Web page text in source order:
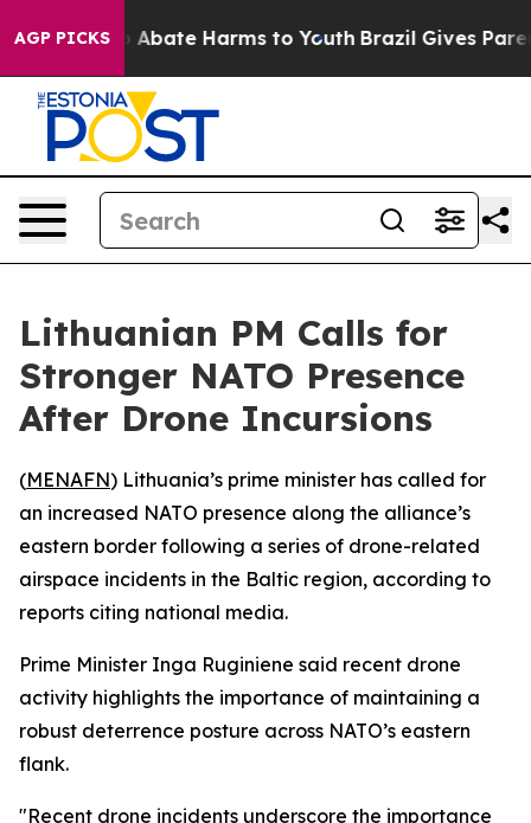
AGP PICKS
Fund to Abate Harms to Youth Brazil Gives
Lithuanian PM Calls for
Stronger NATO Presence
After Drone Incursions
(MENAFN) Lithuania’s prime minister has called for
an increased NATO presence along the alliance’s
eastern border following a series of drone-related
airspace incidents in the Baltic region, according to
reports citing national media.
Prime Minister Inga Ruginiene said recent drone
activity highlights the importance of maintaining a
robust deterrence posture across NATO’s eastern
flank.
"Recent drone incidents underscore the importance